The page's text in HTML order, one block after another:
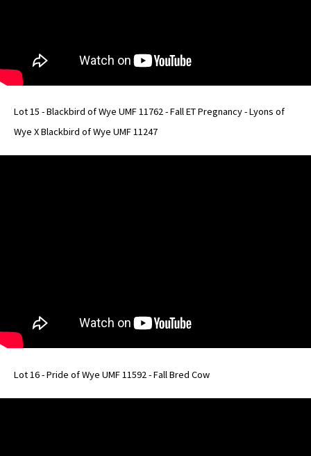
Lot 15 - Blackbird of Wye UMF 11762 - Fall ET Pregnancy - Lyons of
Wye X Blackbird of Wye UMF 11247
Lot 16 - Pride of Wye UMF 11592 - Fall Bred Cow